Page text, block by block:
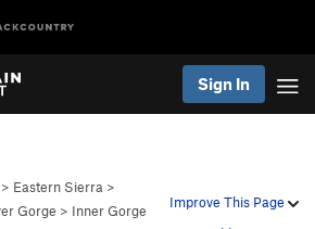
Sign In
Improve This Page
> Eastern Sierra >
Gorge > Inner Gorge